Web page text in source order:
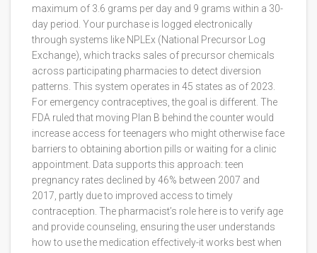
maximum of 3.6 grams per day and 9 grams within a 30-
day period. Your purchase is logged electronically
through systems like NPLEx (National Precursor Log
Exchange), whichtracks sales of precursor chemicals
across participating pharmacies to detect diversion
patterns. This system operates in 45 states as of 2023.
For emergency contraceptives, the goal is different. The
FDA ruled that moving Plan B behind the counter would
increase access for teenagers who might otherwise face
barriers to obtaining abortion pills or waiting for a clinic
appointment. Data supports this approach: teen
pregnancy rates declined by 46% between 2007 and
2017, partly due to improved access to timely
contraception. The pharmacist’s role here is to verify age
and provide counseling, ensuring the user understands
how to use the medication effectively-it works best when